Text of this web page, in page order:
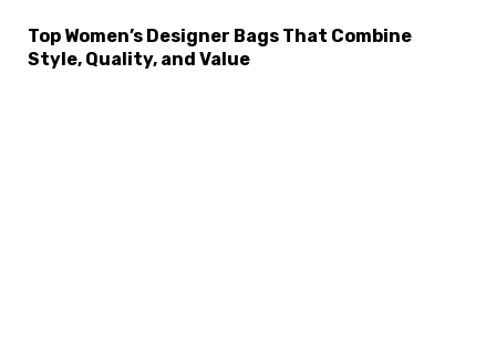
Top Women’s Designer Bags That Combine
Style, Quality, and Value
Select Language ×